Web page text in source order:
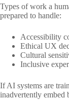
Types of work a
prepared to handle:
Accessibility
Ethical UX
Cultural
Inclusive
If AI systems are
inadvertently embed